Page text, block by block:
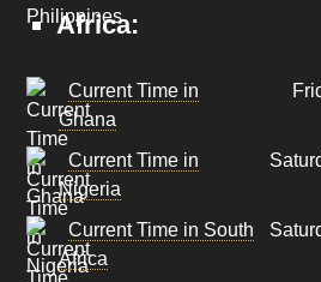
Africa:
Current Time in
Ghana
Current Time in
Nigeria
Current Time in South
Africa